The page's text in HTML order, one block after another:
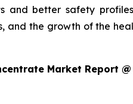
better safety
and the growth of the
Market Report @